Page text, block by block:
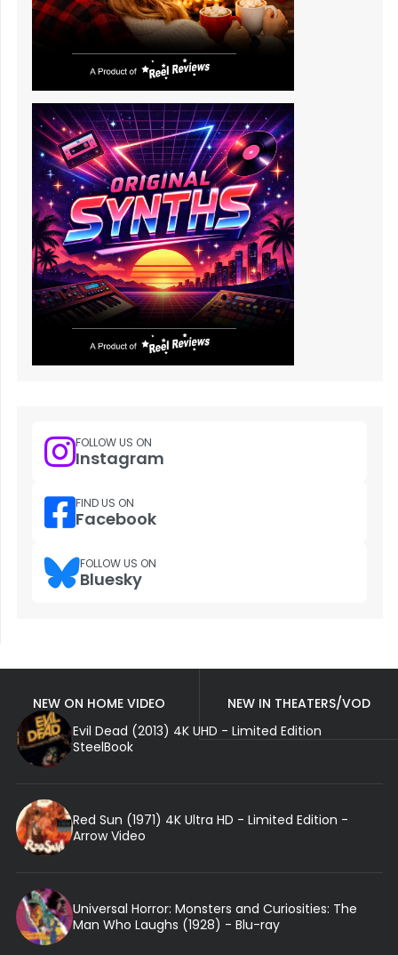
FOLLOW US ON
Instagram
FIND US ON
Facebook
FOLLOW US ON
Bluesky
NEW ON HOME VIDEO
NEW IN THEATERS/VOD
Evil Dead (2013) 4K UHD - Limited Edition
SteelBook
Red Sun (1971) 4K Ultra HD - Limited Edition -
Arrow Video
Universal Horror: Monsters and Curiosities: The
Man Who Laughs (1928) - Blu-ray